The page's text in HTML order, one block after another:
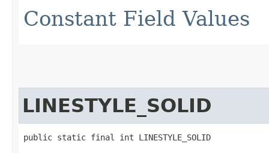
Constant Field Values
LINESTYLE_SOLID
public static final int LINESTYLE_SOLID